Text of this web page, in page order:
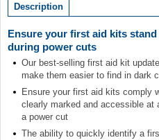
4
Description
Ensure your first aid kits
during power cuts
Our best-selling first aid kit
make them easier to find in dark
Ensure your first aid kits comply
clearly marked and accessible at
a power cut
The ability to quickly identify a